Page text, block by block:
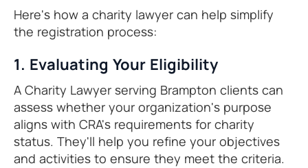
Here's how a charity lawyer can help simplify
the registration process:
1. Evaluating Your Eligibility
A Charity Lawyer serving Brampton clients can
assess whether your organization's purpose
aligns with CRA's requirements for charity
status. They'll help you refine your objectives
and activities to ensure they meet the criteria.